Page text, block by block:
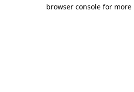
browser console for